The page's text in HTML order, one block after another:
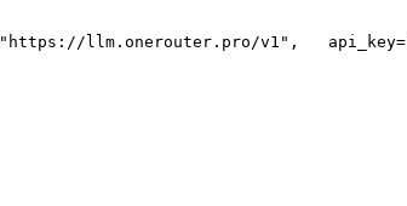
"https://llm.onerouter.pro/v1" ,
   api_key=